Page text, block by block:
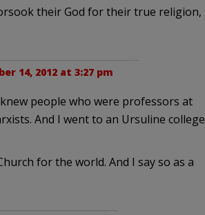
their God for their true religion,
14, 2012 at 3:27 pm
people who were professors at
And I went to an Ursuline college
for the world. And I say so as a